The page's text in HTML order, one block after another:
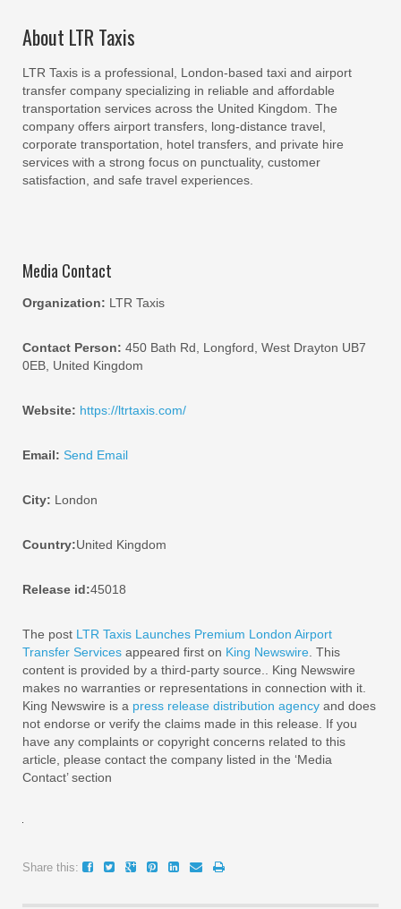
About LTR Taxis
LTR Taxis is a professional, London-based taxi and airport
transfer company specializing in reliable and affordable
transportation services across the United Kingdom. The
company offers airport transfers, long-distance travel,
corporate transportation, hotel transfers, and private hire
services with a strong focus on punctuality, customer
satisfaction, and safe travel experiences.
Media Contact
Organization: LTR Taxis
Contact Person: 450 Bath Rd, Longford, West Drayton UB7
0EB, United Kingdom
Website: https://ltrtaxis.com/
Email: Send Email
City: London
Country:United Kingdom
Release id:45018
The post LTR Taxis Launches Premium London Airport
Transfer Services appeared first on King Newswire . This
content is provided by a third-party source.. King Newswire
makes no warranties or representations in connection with it.
King Newswire is a press release distribution agency and does
not endorse or verify the claims made in this release. If you
have any complaints or copyright concerns related to this
article, please contact the company listed in the ‘Media
Contact’ section
Share this: